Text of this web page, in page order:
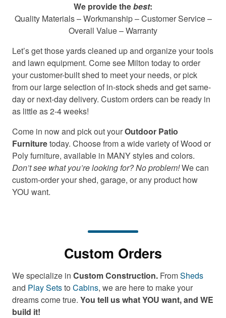
We provide thebest:
Quality Materials – Workmanship – Customer Service –
Overall Value – Warranty
Let’s get those yards cleaned up and organize your tools
and lawn equipment. Come see Milton today to order
your customer-built shed to meet your needs, or pick
from our large selection of in-stock sheds and get same-
day or next-day delivery. Custom orders can be ready in
as little as 2-4 weeks!
Come in now and pick out yourOutdoor Patio
Furnituretoday. Choose from a wide variety of Wood or
Poly furniture, available in MANY styles and colors.
Don’t see what you’re looking for? No problem!We can
custom-order your shed, garage, or any product how
YOU want.
Custom Orders
We specialize in Custom Construction. FromSheds
and Play Setsto Cabins, we are here to make your
dreams come true. You tell us what YOU want, and WE
build it!